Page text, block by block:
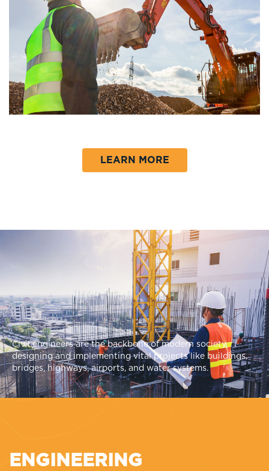
LEARN MORE
Civil engineers are the backbone of modern society,
designing and implementing vital projects like buildings,
bridges, highways, airports, and water systems.
ENGINEERING